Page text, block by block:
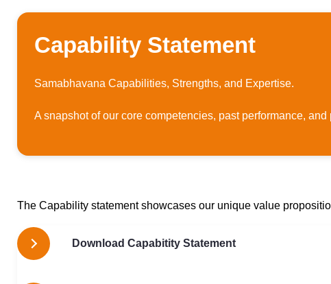
Capability Statement
Samabhavana Capabilities, Strengths, and Expertise.
A snapshot of our core competencies, past performance,
The Capability statement showcases our unique value
Download Capabitity Statement